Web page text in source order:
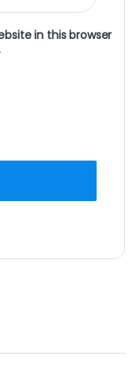
in this browser